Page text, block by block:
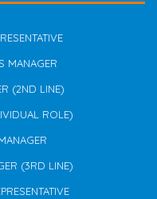
MANAGER
(2ND LINE)
ROLE)
(3RD LINE)